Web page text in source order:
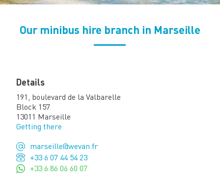
Our minibus hire branch in Marseille
Details
191, boulevard de la Valbarelle
Block 157
13011 Marseille
Getting there
marseille@wevan.fr
+33 6 07 44 54 23
+33 6 86 06 60 07